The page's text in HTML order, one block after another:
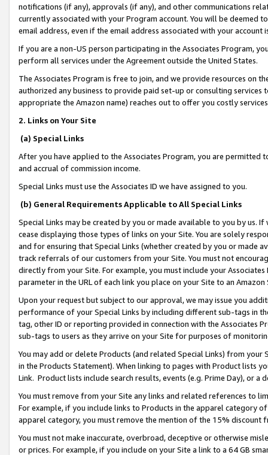
notifications (if any), approvals (if any), and other communications
currently associated with your Program account. You will be deemed
email address, even if the email address associated with your account
If you are a non-US person participating in the Associates Program,
perform all services under the Agreement outside the United States.
The Associates Program is free to join, and we provide resources on
authorized any business to provide paid set-up or consulting
appropriate the Amazon name) reaches out to offer you costly
2. Links on Your Site
(a) Special Links
After you have applied to the Associates Program, you are permitted
and accrual of commission income.
Special Links must use the Associates ID we have assigned to you.
(b) General Requirements Applicable to All Special Links
Special Links may be created by you or made available to you by us.
cease displaying those types of links on your Site. You are solely
and for ensuring that Special Links (whether created by you or
track referrals of our customers from your Site. You must not
directly from your Site. For example, you must include your
parameter in the URL of each link you place on your Site to an
Upon your request but subject to our approval, we may issue you
performance of your Special Links by including different sub-tags in
tag, other ID or reporting provided in connection with the Associates
sub-tags to users as they arrive on your Site for purposes of
You may add or delete Products (and related Special Links) from
in the Products Statement). When linking to pages with Product lists
Link. Product lists include search results, events (e.g. Prime Day), or a
You must remove from your Site any links and related references to
For example, if you include links to Products in the apparel category
apparel category, you must remove the mention of the 15% discount
You must not make inaccurate, overbroad, deceptive or otherwise
or prices. For example, if you include on your Site a link to a 64 GB